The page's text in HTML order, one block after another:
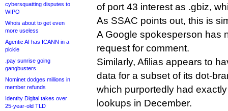
cybersquatting disputes to
WIPO
Whois about to get even
more useless
Agentic AI has ICANN in a
pickle
.pay sunrise going
gangbusters
Nominet dodges millions in
member refunds
Identity Digital takes over
25-year-old TLD
of port 43 interest as .gbiz,
As SSAC points out, this is
A Google spokesperson has
request for comment.
Similarly, Afilias appears to
data for a subset of its dot-
which purportedly had
lookups in December.